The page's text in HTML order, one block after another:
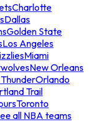
Charlotte
Dallas
Golden State
Los Angeles
Miami
New Orleans
Orlando
Trail
Toronto
all NBA teams